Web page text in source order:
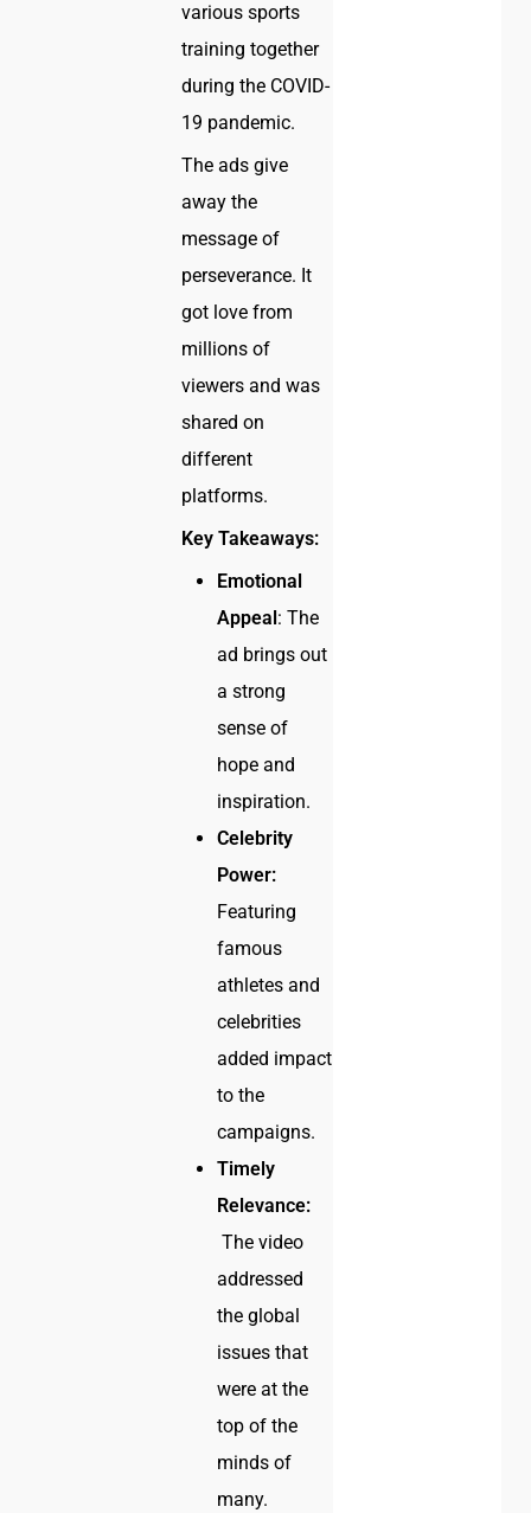
various sports
training together
during the COVID-
19 pandemic.
The ads give
away the
message of
perseverance. It
got love from
millions of
viewers and was
shared on
different
platforms.
Key Takeaways:
Emotional
Appeal: The
ad brings out
a strong
sense of
hope and
inspiration.
Celebrity
Power:
Featuring
famous
athletes and
celebrities
added impact
to the
campaigns.
Timely
Relevance:
The video
addressed
the global
issues that
were at the
top of the
minds of
many.